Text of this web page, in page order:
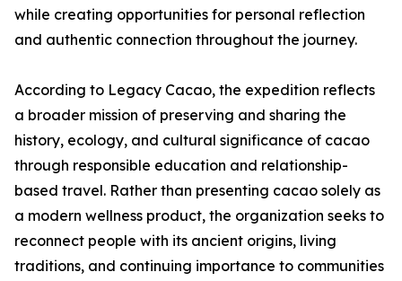
while creating opportunities for personal reflection
and authentic connection throughout the journey.
According to Legacy Cacao, the expedition reflects
a broader mission of preserving and sharing the
history, ecology, and cultural significance of cacao
through responsible education and relationship-
based travel. Rather than presenting cacao solely as
a modern wellness product, the organization seeks to
reconnect people with its ancient origins, living
traditions, and continuing importance to communities